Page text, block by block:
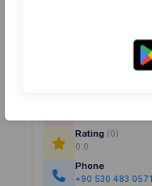
Rating (0)
0.0
Phone
+90 530 483 0571